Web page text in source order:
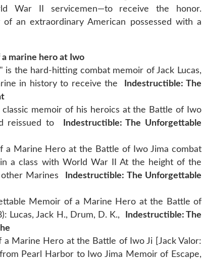
War II servicemen—to receive the honor.
an extraordinary American possessed with a
marine hero at Iwo
is the hard-hitting combat memoir of Jack Lucas,
in history to receive the
Indestructible: The
memoir of his heroics at the Battle of Iwo
reissued to
Indestructible: The Unforgettable
a Marine Hero at the Battle of Iwo Jima combat
a class with World War II At the height of the
other Marines
Indestructible: The Unforgettable
Memoir of a Marine Hero at the Battle of
Lucas, Jack H., Drum, D. K.,
Indestructible: The
Marine Hero at the Battle of Iwo Ji [Jack Valor:
Pearl Harbor to Iwo Jima Memoir of Escape,